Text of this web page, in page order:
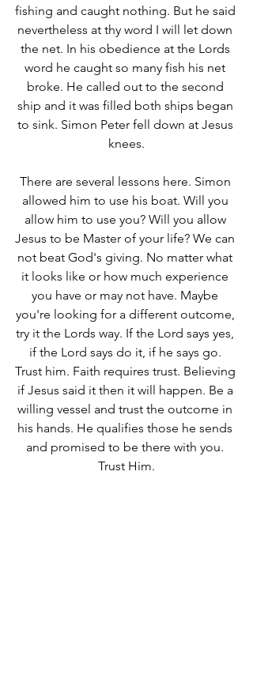
fishing and caught nothing. But he said
nevertheless at thy word I will let down
the net. In his obedience at the Lords
word he caught so many fish his net
broke. He called out to the second
ship and it was filled both ships began
to sink. Simon Peter fell down at Jesus
knees.
There are several lessons here. Simon
allowed him to use his boat. Will you
allow him to use you? Will you allow
Jesus to be Master of your life? We can
not beat God's giving. No matter what
it looks like or how much experience
you have or may not have. Maybe
you're looking for a different outcome,
try it the Lords way. If the Lord says yes,
if the Lord says do it, if he says go.
Trust him. Faith requires trust. Believing
if Jesus said it then it will happen. Be a
willing vessel and trust the outcome in
his hands. He qualifies those he sends
and promised to be there with you.
Trust Him.